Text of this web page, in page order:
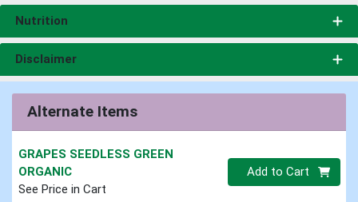
Nutrition
Disclaimer
Alternate Items
GRAPES SEEDLESS GREEN
ORGANIC
See Price in Cart
Quantity 0
Add to Cart